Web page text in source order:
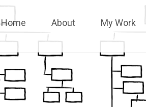
to
content
Home About My Work